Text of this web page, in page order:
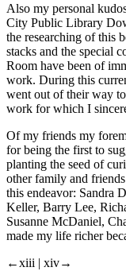
Also my personal
City Public Library
the researching of this
stacks and the special
Room have been of
work. During this
went out of their way
work for which I
Of my friends my
for being the first to
planting the seed of
other family and
this endeavor: Sandra
Keller, Barry Lee,
Susanne McDaniel,
made my life richer
←xiii | xiv→